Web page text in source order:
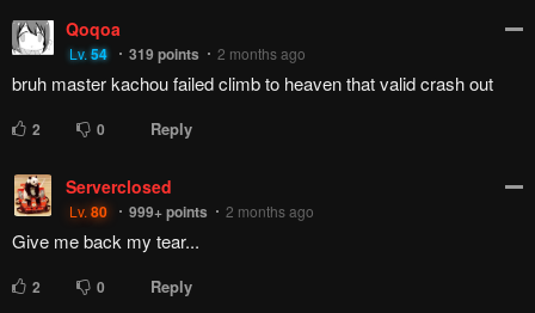
Qoqoa
Lv.54 319 points 2 months ago
bruh master kachou failed climb to heaven that valid crash out
2 0 Reply
Serverclosed
Lv.80 999+points 2 months ago
Give me back my tear...
2 0 Reply